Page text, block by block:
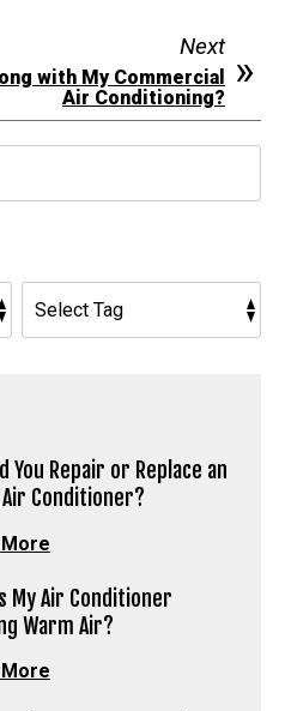
Next
with My Commercial
Air Conditioning?
You Repair or Replace an
Air Conditioner?
My Air Conditioner
Warm Air?
More